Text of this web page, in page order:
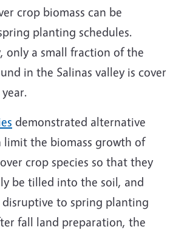
crop biomass can be
planting schedules.
only a small fraction of the
in the Salinas valley is cover
demonstrated alternative
limit the biomass growth of
crop species so that they
be tilled into the soil, and
disruptive to spring planting
fall land preparation, the